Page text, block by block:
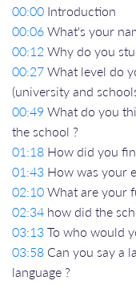
00:00 Introduction
00:06What's your
00:12Why do you
00:27What level do
(university and
00:49 What do you
the school ?
01:18 How did you
01:43 How was your
02:10What are your
02:34 how did the
03:13To who would
03:58 Can you say a
language ?